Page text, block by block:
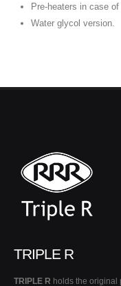
Pre-heaters in case of
Water glycol version.
TRIPLE R
TRIPLE R holds the original